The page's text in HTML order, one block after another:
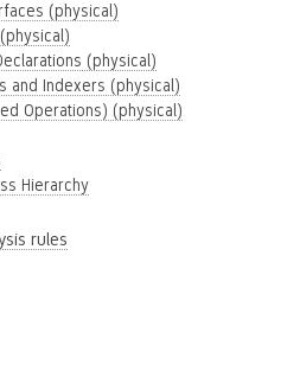
(physical)
(physical)
and Indexers (physical)
Operations) (physical)
Hierarchy
rules